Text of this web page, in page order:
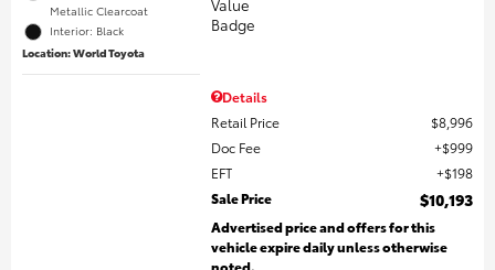
Metallic Clearcoat
Interior: Black
Location: World Toyota
Details
Retail Price
$8,996
Doc Fee
$999
EFT
$198
Sale Price
$10,193
Advertised price and offers for this
vehicle expire daily unless otherwise
noted.